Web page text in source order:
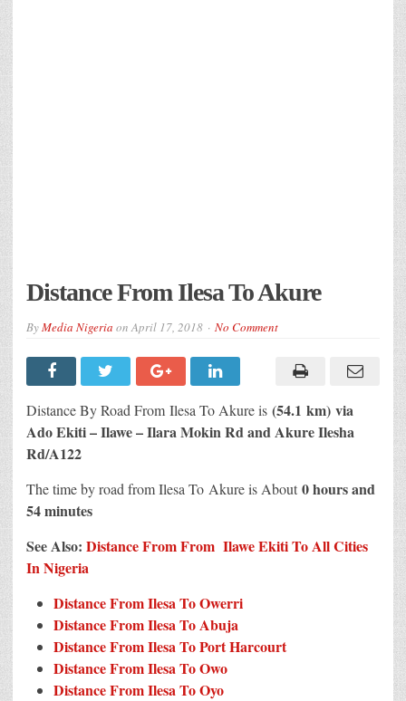
Distance From Ilesa To Akure
ByMedia Nigeria onApril 17, 2018 No Comment
Distance By Road From Ilesa To Akure is (54.1 km) via
Ado Ekiti – Ilawe – Ilara Mokin Rd and Akure Ilesha
Rd/A122
The time by road from Ilesa To Akure is About 0 hours and
54 minutes
See Also: Distance From From Ilawe Ekiti To All Cities
In Nigeria
Distance From Ilesa To Owerri
Distance From Ilesa To Abuja
Distance From Ilesa To Port Harcourt
Distance From Ilesa To Owo
Distance From Ilesa To Oyo